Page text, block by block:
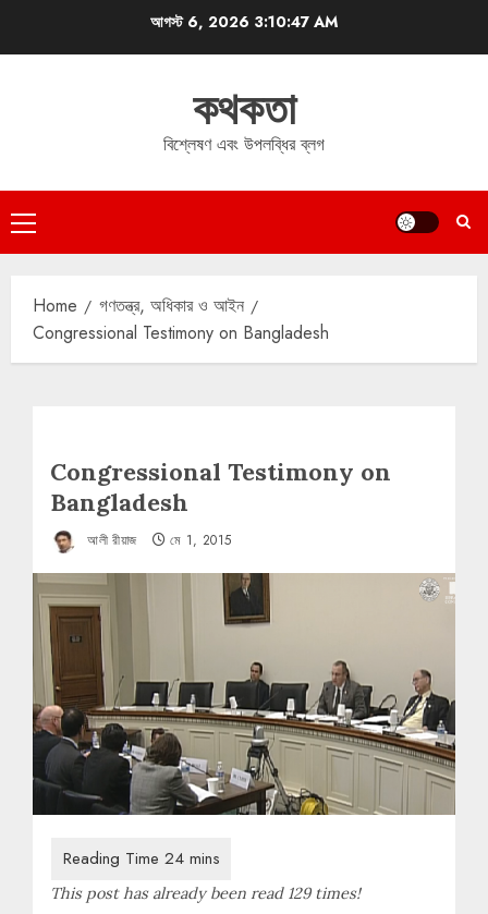
আগস্ট 6, 2026 3:10:48 AM
কথকতা
বিশ্লেষণ এবং উপলব্ধির ব্লগ
Primary
Menu
Home
গণতন্ত্র, অধিকার ও আইন
Congressional Testimony on Bangladesh
Congressional Testimony on
Bangladesh
আলী রীয়াজ মে 1, 2015
This post has already been read 129 times!